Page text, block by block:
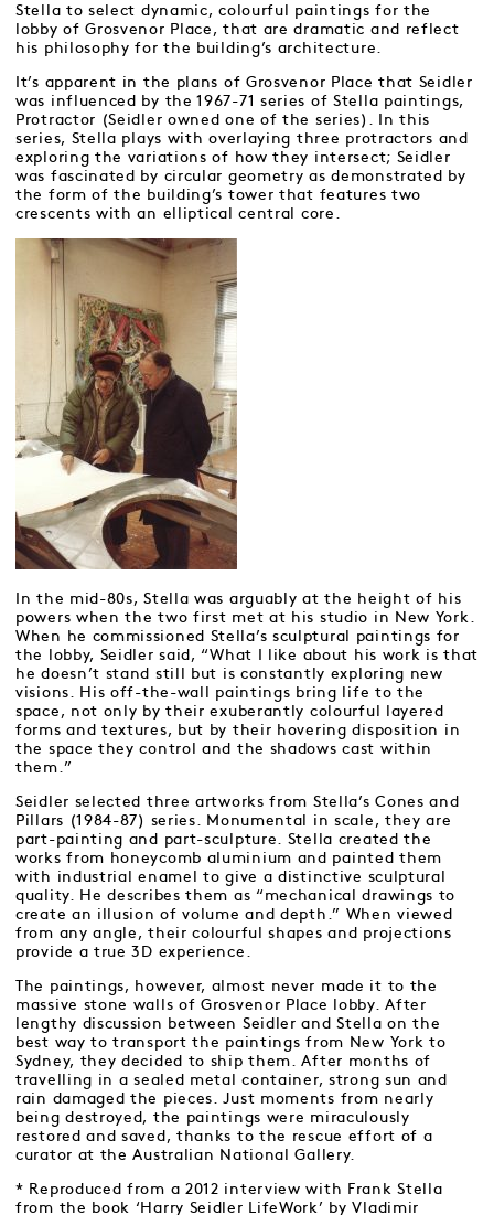
Stella to select dynamic, colourful paintings for the
lobby of Grosvenor Place, that are dramatic and reflect
his philosophy for the building’s architecture.
It’s apparent in the plans of Grosvenor Place that Seidler
was influenced by the 1967-71 series of Stella paintings,
Protractor (Seidler owned one of the series). In this
series, Stella plays with overlaying three protractors and
exploring the variations of how they intersect; Seidler
was fascinated by circular geometry as demonstrated by
the form of the building’s tower that features two
crescents with an elliptical central core.
In the mid-80s, Stella was arguably at the height of his
powers when the two first met at his studio in New York.
When he commissioned Stella’s sculptural paintings for
the lobby, Seidler said, “What I like about his work is that
he doesn’t stand still but is constantly exploring new
visions. His off-the-wall paintings bring life to the
space, not only by their exuberantly colourful layered
forms and textures, but by their hovering disposition in
the space they control and the shadows cast within
them.”
Seidler selected three artworks from Stella’s Cones and
Pillars (1984-87) series. Monumental in scale, they are
part-painting and part-sculpture. Stella created the
works from honeycomb aluminium and painted them
with industrial enamel to give a distinctive sculptural
quality. He describes them as “mechanical drawings to
create an illusion of volume and depth.” When viewed
from any angle, their colourful shapes and projections
provide a true 3D experience.
The paintings, however, almost never made it to the
massive stone walls of Grosvenor Place lobby. After
lengthy discussion between Seidler and Stella on the
best way to transport the paintings from New York to
Sydney, they decided to ship them. After months of
travelling in a sealed metal container, strong sun and
rain damaged the pieces. Just moments from nearly
being destroyed, the paintings were miraculously
restored and saved, thanks to the rescue effort of a
curator at the Australian National Gallery.
* Reproduced from a 2012 interview with Frank Stella
from the book ‘Harry Seidler LifeWork’ by Vladimir